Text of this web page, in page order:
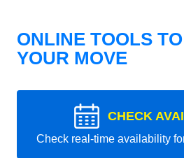
ONLINE TOOLS
YOUR MOVE
CHECK
Check real-time availability